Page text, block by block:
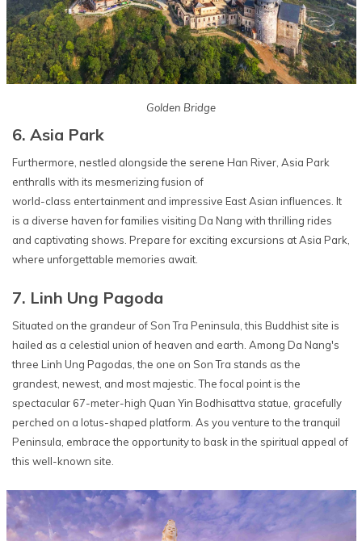
Golden Bridge
6. Asia Park
Furthermore, nestled alongside the serene Han River, Asia Park
enthralls with its mesmerizing fusion of
world-class entertainment and impressive East Asian influences. It
is a diverse haven for families visiting Da Nang with thrilling rides
and captivating shows. Prepare for exciting excursions at Asia Park,
where unforgettable memories await.
7. Linh Ung Pagoda
Situated on the grandeur of Son Tra Peninsula, this Buddhist site is
hailed as a celestial union of heaven and earth. Among Da Nang's
three Linh Ung Pagodas, the one on Son Tra stands as the
grandest, newest, and most majestic. The focal point is the
spectacular 67-meter-high Quan Yin Bodhisattva statue, gracefully
perched on a lotus-shaped platform. As you venture to the tranquil
Peninsula, embrace the opportunity to bask in the spiritual appeal of
this well-known site.